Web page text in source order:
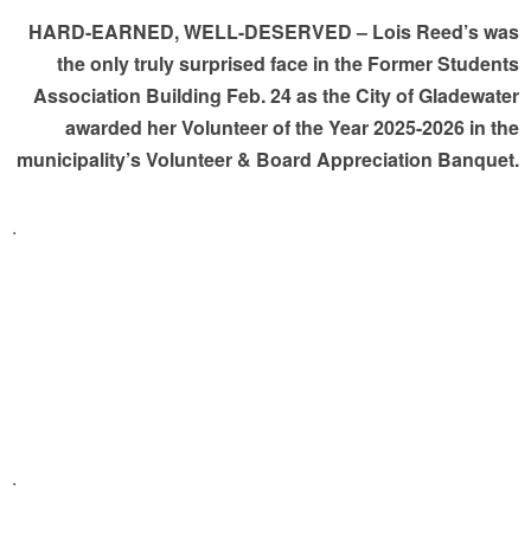
HARD-EARNED, WELL-DESERVED – Lois Reed’s was
the only truly surprised face in the Former Students
Association Building Feb. 24 as the City of Gladewater
awarded her Volunteer of the Year 2025-2026 in the
municipality’s Volunteer & Board Appreciation Banquet.
.
.